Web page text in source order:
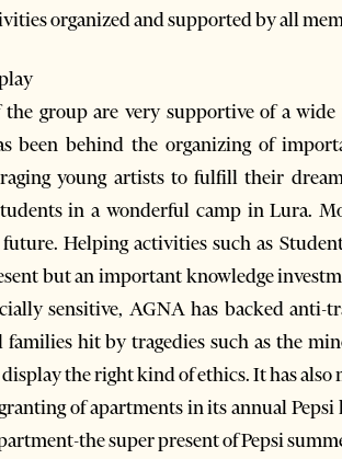
organized and supported by all
the group are very supportive of a
been behind the organizing of
young artists to fulfill their
in a wonderful camp in Lura.
Helping activities such as
but an important knowledge
sensitive, AGNA has backed
families hit by tragedies such as the
the right kind of ethics. It has also
of apartments in its annual
the super present of Pepsi